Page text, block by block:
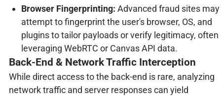
Browser Fingerprinting: Advanced fraud sites may
attempt to fingerprint the user's browser, OS, and
plugins to tailor payloads or verify legitimacy, often
leveraging WebRTC or Canvas API data.
Back-End & Network Traffic Interception
While direct access to the back-end is rare, analyzing
network traffic and server responses can yield